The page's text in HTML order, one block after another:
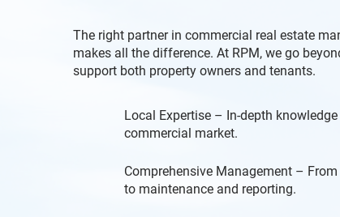
The right partner in commercial real estate
makes all the difference. At RPM, we go
support both property owners and tenants.
Local Expertise – In-depth
commercial market.
Comprehensive Management –
to maintenance and reporting.